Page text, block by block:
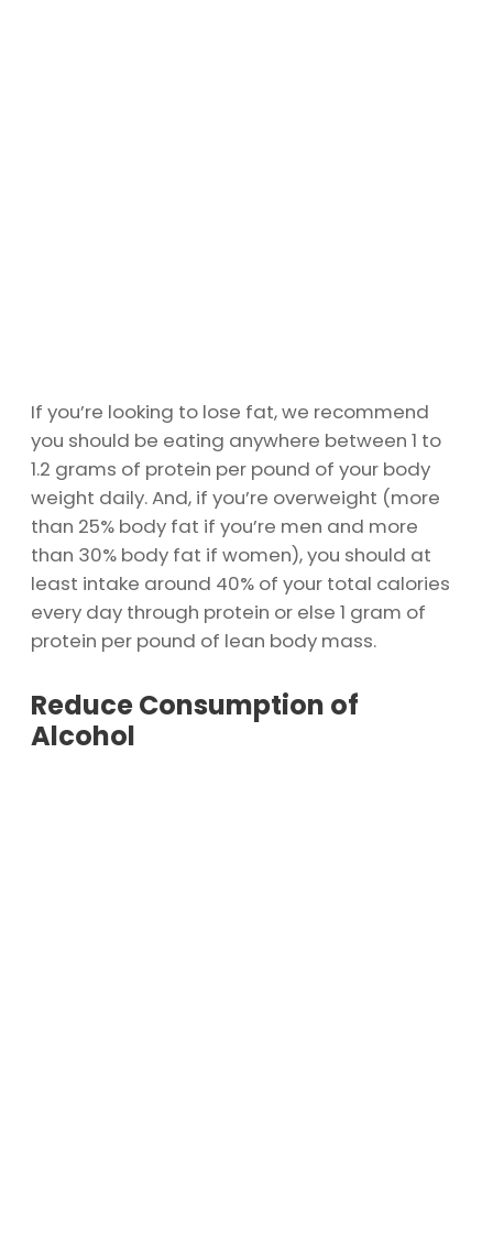
If you’re looking to lose fat, we recommend
you should be eating anywhere between 1 to
1.2 grams of protein per pound of your body
weight daily. And, if you’re overweight (more
than 25% body fat if you’re men and more
than 30% body fat if women), you should at
least intake around 40% of your total calories
every day through protein or else 1 gram of
protein per pound of lean body mass.
Reduce Consumption of
Alcohol